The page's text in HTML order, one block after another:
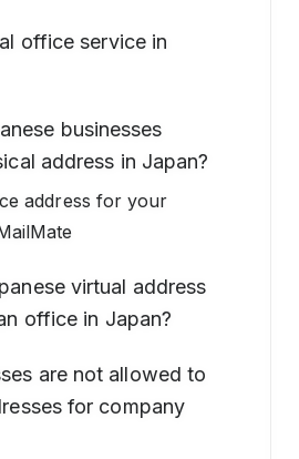
office service in
businesses
address in Japan?
address for your
virtual address
office in Japan?
are not allowed to
for company